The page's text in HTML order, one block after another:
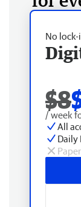
No
$8
/ week
All
Daily